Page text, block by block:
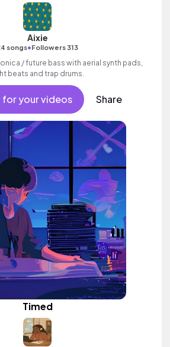
Aixie
songs•Followers 313
/ future bass with aerial synth pads,
beats and trap drums.
for your videos Share
Timed